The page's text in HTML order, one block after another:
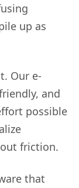
up as
Our e-
and
possible
friction.
that